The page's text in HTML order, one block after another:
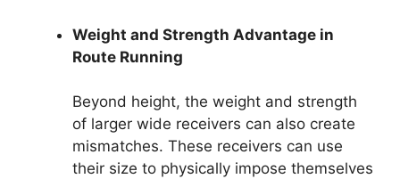
Weight and Strength Advantage in
Route Running
Beyond height, the weight and strength
of larger wide receivers can also create
mismatches. These receivers can use
their size to physically impose themselves